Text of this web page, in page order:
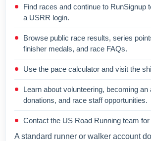
Find races and continue to RunSignup
a USRR login.
Browse public race results, series
finisher medals, and race FAQs.
Use the pace calculator and visit the
Learn about volunteering, becoming an
donations, and race staff opportunities.
Contact the US Road Running team for
A standard runner or walker account